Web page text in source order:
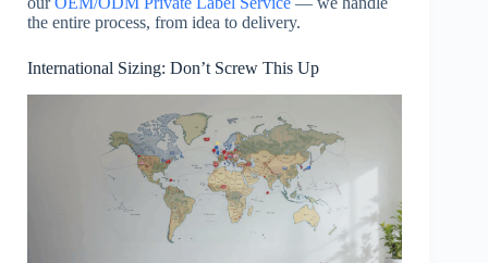
the entire process, from idea to delivery.
International Sizing: Don’t Screw This Up